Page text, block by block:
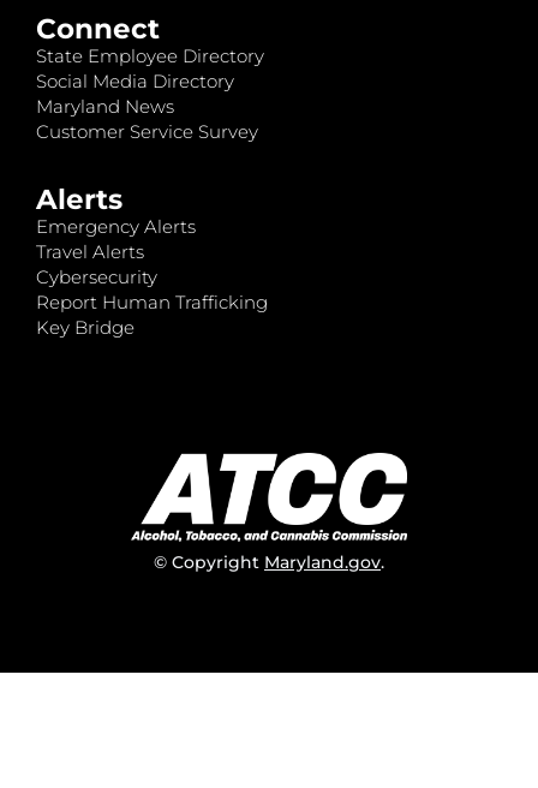
Connect
State Employee Directory
Social Media Directory
Maryland News
Customer Service Survey
Alerts
Emergency Alerts
Travel Alerts
Cybersecurity
Report Human Trafficking
Key Bridge
© Copyright Maryland.gov.